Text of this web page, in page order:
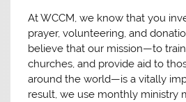
At WCCM, we know that you
prayer, volunteering, and
believe that our mission—to
churches, and provide aid to
around the world—is a vitally
result, we use monthly ministry